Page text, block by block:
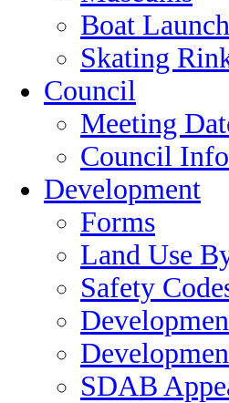
Boat Launch
Skating
Council
Meeting
Council
Development
Forms
Land Use
Safety
SDAB